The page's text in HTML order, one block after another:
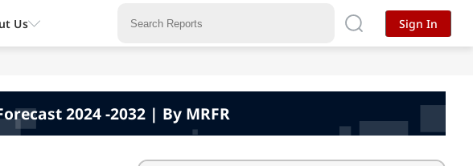
2024 -2032 | By MRFR
Us Sign In